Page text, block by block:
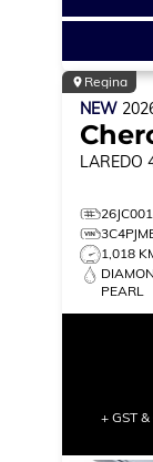
Regina
NEW
LAREDO
1,018
PEARL
+ GST